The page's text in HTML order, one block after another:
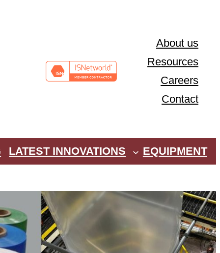
About us
Resources
Careers
Contact
LATEST INNOVATIONS EQUIPMENT